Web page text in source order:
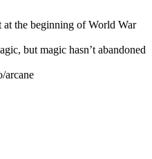
at the beginning of World War
but magic hasn’t abandoned
arcane